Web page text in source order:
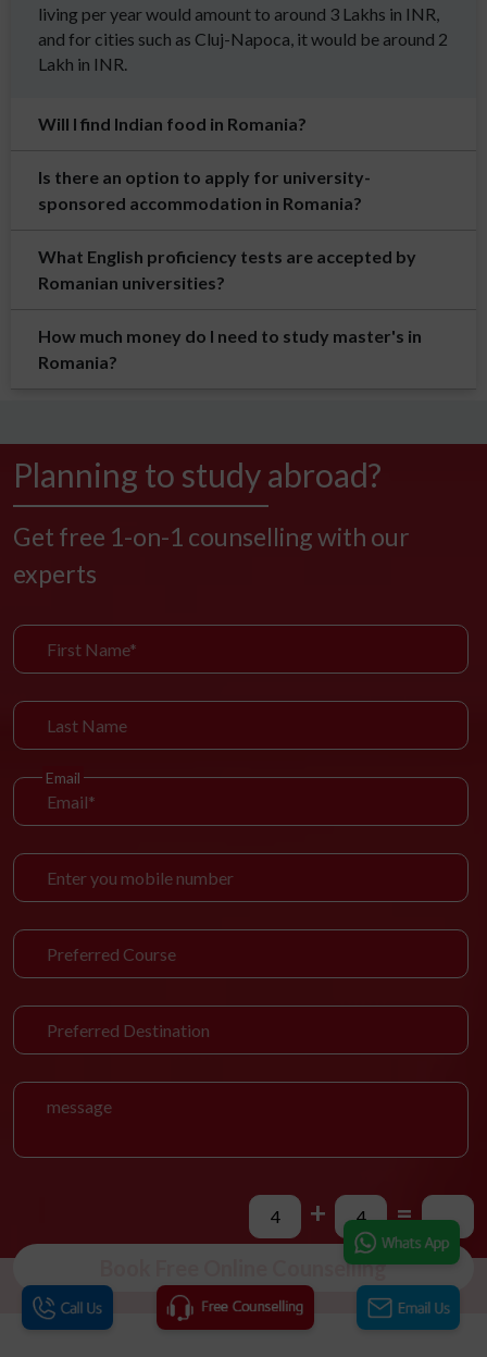
living per year would amount to around 3 Lakhs in INR,
and for cities such as Cluj-Napoca, it would be around 2
Lakh in INR.
Will I find Indian food in Romania?
Is there an option to apply for university-
sponsored accommodation in Romania?
What English proficiency tests are accepted by
Romanian universities?
How much money do I need to study master's in
Romania?
Planning to study abroad?
Get free 1-on-1 counselling with our
experts
Email
+ =
Book Free Online Counselling